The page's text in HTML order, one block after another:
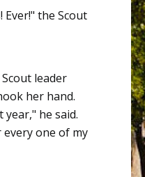
the Scout
leader
her hand.
year," he said.
one of my